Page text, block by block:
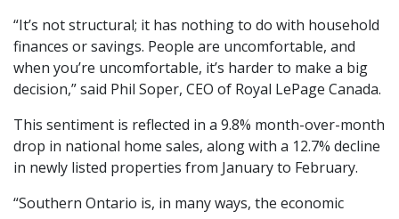
“It’s not structural; it has nothing to do with household
finances or savings. People are uncomfortable, and
when you’re uncomfortable, it’s harder to make a big
decision,” said Phil Soper, CEO of Royal LePage Canada.
This sentiment is reflected in a 9.8% month-over-month
drop in national home sales, along with a 12.7% decline
in newly listed properties from January to February.
“Southern Ontario is, in many ways, the economic